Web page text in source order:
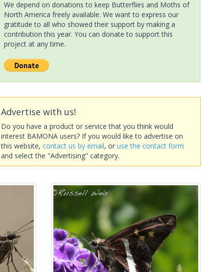
We depend on donations to keep Butterflies and Moths of
North America freely available. We want to express our
gratitude to all who showed their support by making a
contribution this year. You can donate to support this
project at any time.
Advertise with us!
Do you have a product or service that you think would
interest BAMONA users? If you would like to advertise on
this website, contact us by email, or use the contact form
and select the "Advertising" category.